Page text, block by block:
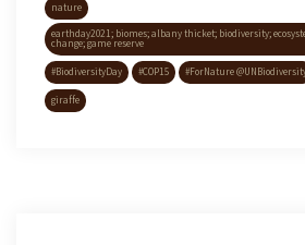
nature
earthday2021; biomes; albany thicket; biodiversity;
change; game reserve
#BiodiversityDay #COP15 #ForNature
giraffe